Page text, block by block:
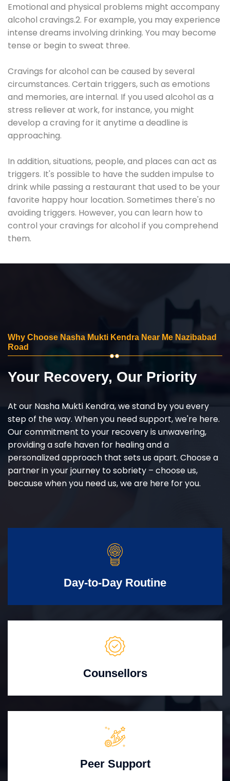
Emotional and physical problems might accompany
alcohol cravings.2. For example, you may experience
intense dreams involving drinking. You may become
tense or begin to sweat three.
Cravings for alcohol can be caused by several
circumstances. Certain triggers, such as emotions
and memories, are internal. If you used alcohol as a
stress reliever at work, for instance, you might
develop a craving for it anytime a deadline is
approaching.
In addition, situations, people, and places can act as
triggers. It's possible to have the sudden impulse to
drink while passing a restaurant that used to be your
favorite happy hour location. Sometimes there's no
avoiding triggers. However, you can learn how to
control your cravings for alcohol if you comprehend
them.
Why Choose Nasha Mukti Kendra Near Me Nazibabad
Road
Your Recovery, Our Priority
At our Nasha Mukti Kendra, we stand by you every
step of the way. When you need support, we're here.
Our commitment to your recovery is unwavering,
providing a safe haven for healing and a
personalized approach that sets us apart. Choose a
partner in your journey to sobriety – choose us,
because when you need us, we are here for you.
Day-to-Day Routine
Counsellors
Peer Support